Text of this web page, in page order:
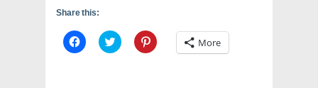
Share this:
C
l
C
l
C
l More